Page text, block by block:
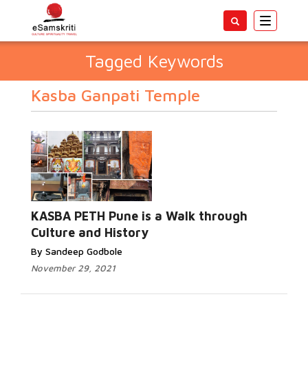
Toggle
Tagged Keywords
Kasba Ganpati Temple
KASBA PETH Pune is a Walk through
Culture and History
By Sandeep Godbole
November 29, 2021